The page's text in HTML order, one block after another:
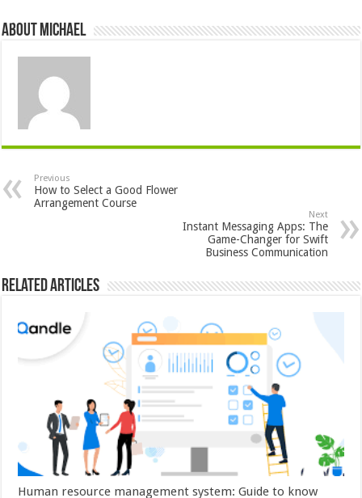
About Michael
Previous
How to Select a Good Flower
Arrangement Course
Next
Instant Messaging Apps: The
Game-Changer for Swift
Business Communication
Related Articles
Human resource management system: Guide to know